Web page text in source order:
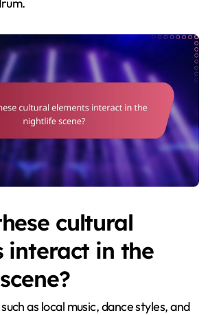
cultural
interact in the
as local music, dance styles, and